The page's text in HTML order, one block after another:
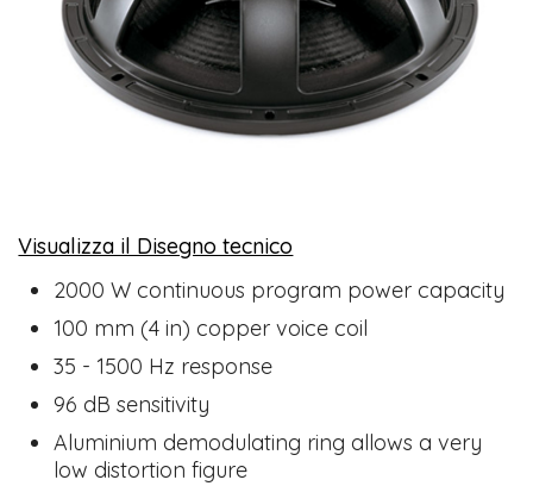
Visualizza il Disegno tecnico
2000 W continuous program power capacity
100 mm (4 in) copper voice coil
35 - 1500 Hz response
96 dB sensitivity
Aluminium demodulating ring allows a very
low distortion figure